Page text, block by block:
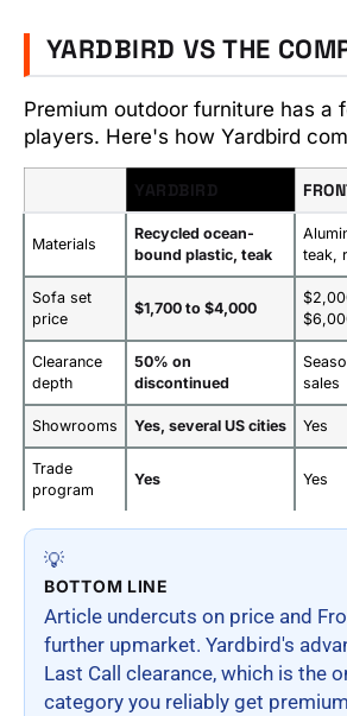
YARDBIRD VS THE
Premium outdoor furniture has a
players. Here's how Yardbird
YARDBIRD
Materials
Recycled ocean-
bound plastic, teak
teak,
Sofa set
price
$1,700 to $4,000
Clearance
depth
50% on
discontinued
sales
Showrooms Yes, several US cities Yes
Trade
program
Yes Yes
💡
BOTTOM LINE
Article undercuts on price and
further upmarket. Yardbird's
Last Call clearance, which is the
category you reliably get